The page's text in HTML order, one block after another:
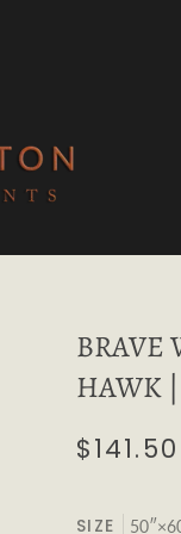
BRAVE
HAWK
$141.50
SIZE